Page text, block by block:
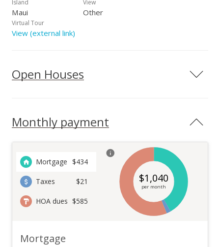
conveniently located.
Island
Maui
View
Other
Virtual Tour
View (external link)
Open Houses
Monthly payment
Mortgage $434
Taxes $21
HOA dues $585
$1,040
per month
Mortgage